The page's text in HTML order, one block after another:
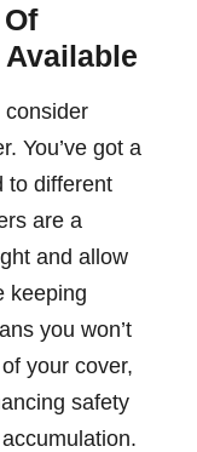
consider
You’ve got a
to different
are a
and allow
keeping
you won’t
your cover,
safety